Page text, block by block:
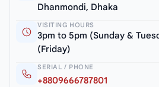
Dhanmondi, Dhaka
VISITING HOURS
3pm to 5pm (Sunday &
(Friday)
SERIAL / PHONE
+8809666787801